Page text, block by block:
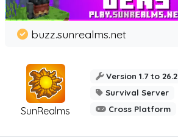
SunRealms
buzz.sunrealms.net
Version 1.7 to 26.2
Survival Server
Cross Platform